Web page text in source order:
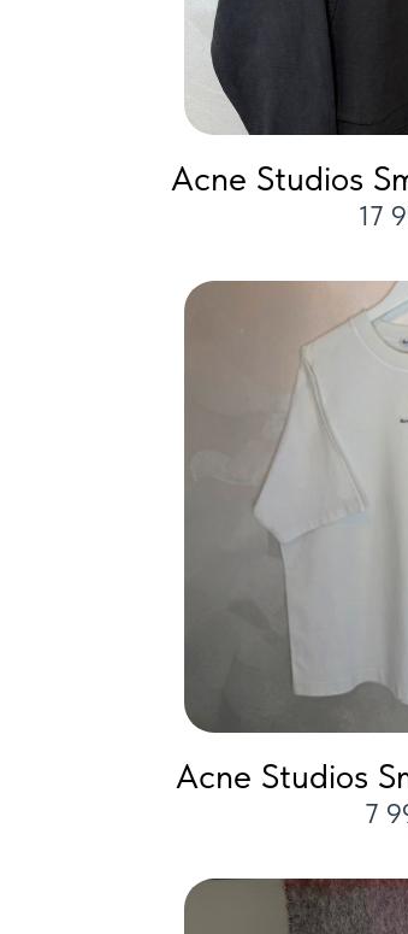
Acne Studios
17
Acne Studios
7